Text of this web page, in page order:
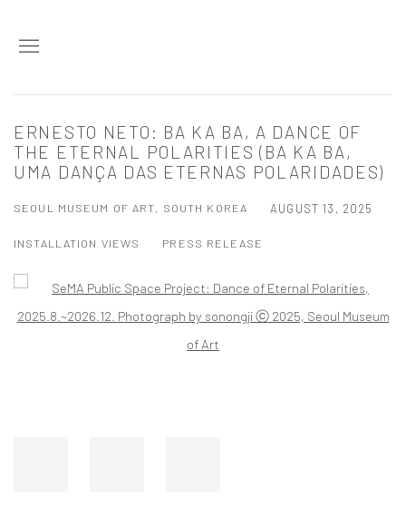
ERNESTO NETO: BA KA BA, A DANCE OF
THE ETERNAL POLARITIES (BA KA BA,
UMA DANÇA DAS ETERNAS POLARIDADES)
SEOUL MUSEUM OF ART, SOUTH KOREA AUGUST 13, 2025
INSTALLATION VIEWS PRESS RELEASE
Open a larger version of the following image in a popup: